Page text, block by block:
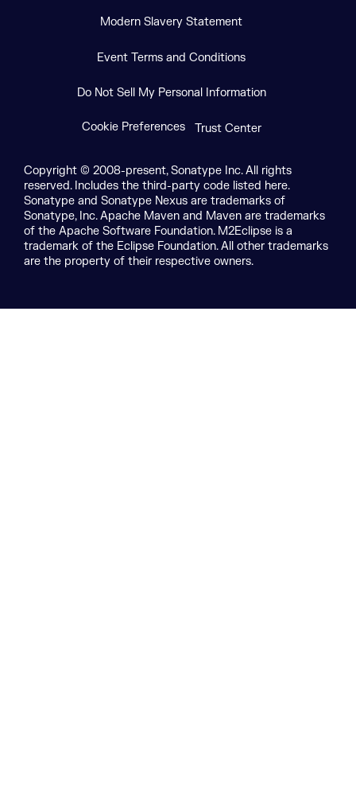
Modern Slavery Statement
Event Terms and Conditions
Do Not Sell My Personal Information
Cookie Preferences Trust Center
Copyright © 2008-present, Sonatype Inc. All rights
reserved. Includes the third-party code listed here.
Sonatype and Sonatype Nexus are trademarks of
Sonatype, Inc. Apache Maven and Maven are trademarks
of the Apache Software Foundation. M2Eclipse is a
trademark of the Eclipse Foundation. All other trademarks
are the property of their respective owners.